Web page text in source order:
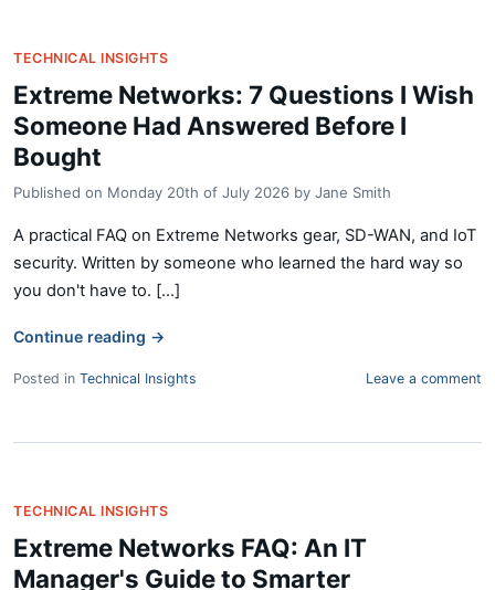
TECHNICAL INSIGHTS
Extreme Networks: 7 Questions I Wish
Someone Had Answered Before I
Bought
Published on Monday 20th of July 2026 by Jane Smith
A practical FAQ on Extreme Networks gear, SD-WAN, and IoT
security. Written by someone who learned the hard way so
you don't have to. [...]
Continue reading →
Posted in Technical Insights Leave a comment
TECHNICAL INSIGHTS
Extreme Networks FAQ: An IT
Manager's Guide to Smarter